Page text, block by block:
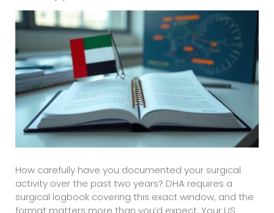
How carefully have you documented your surgical
activity over the past two years? DHA requires a
surgical logbook covering this exact window, and the
format matters more than you’d expect. Your US